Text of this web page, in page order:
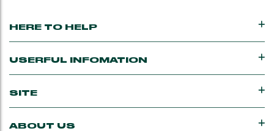
HERE TO HELP
USERFUL INFOMATION
SITE
ABOUT US